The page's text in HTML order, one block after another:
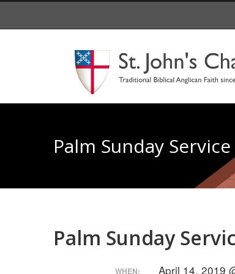
Palm Sunday Service
Palm Sunday
WHEN: April 14, 2019